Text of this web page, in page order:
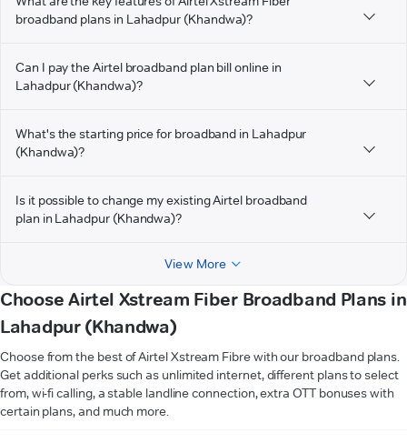
broadband plans in Lahadpur (Khandwa)?
Can I pay the Airtel broadband plan bill online in
Lahadpur (Khandwa)?
What's the starting price for broadband in Lahadpur
(Khandwa)?
Is it possible to change my existing Airtel broadband
plan in Lahadpur (Khandwa)?
View More
Choose Airtel Xstream Fiber Broadband Plans in
Lahadpur (Khandwa)
Choose from the best of Airtel Xstream Fibre with our broadband plans.
Get additional perks such as unlimited internet, different plans to select
from, wi-fi calling, a stable landline connection, extra OTT bonuses with
certain plans, and much more.